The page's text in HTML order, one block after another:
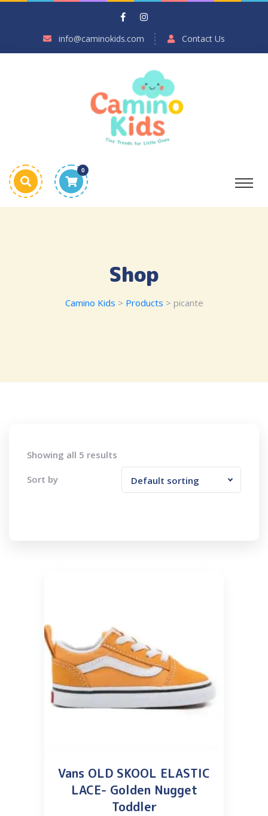
info@caminokids.com Contact Us
0
Shop
Camino Kids > Products > picante
Showing all 5 results
Sort by Default sorting
Vans OLD SKOOL ELASTIC
LACE- Golden Nugget
Toddler